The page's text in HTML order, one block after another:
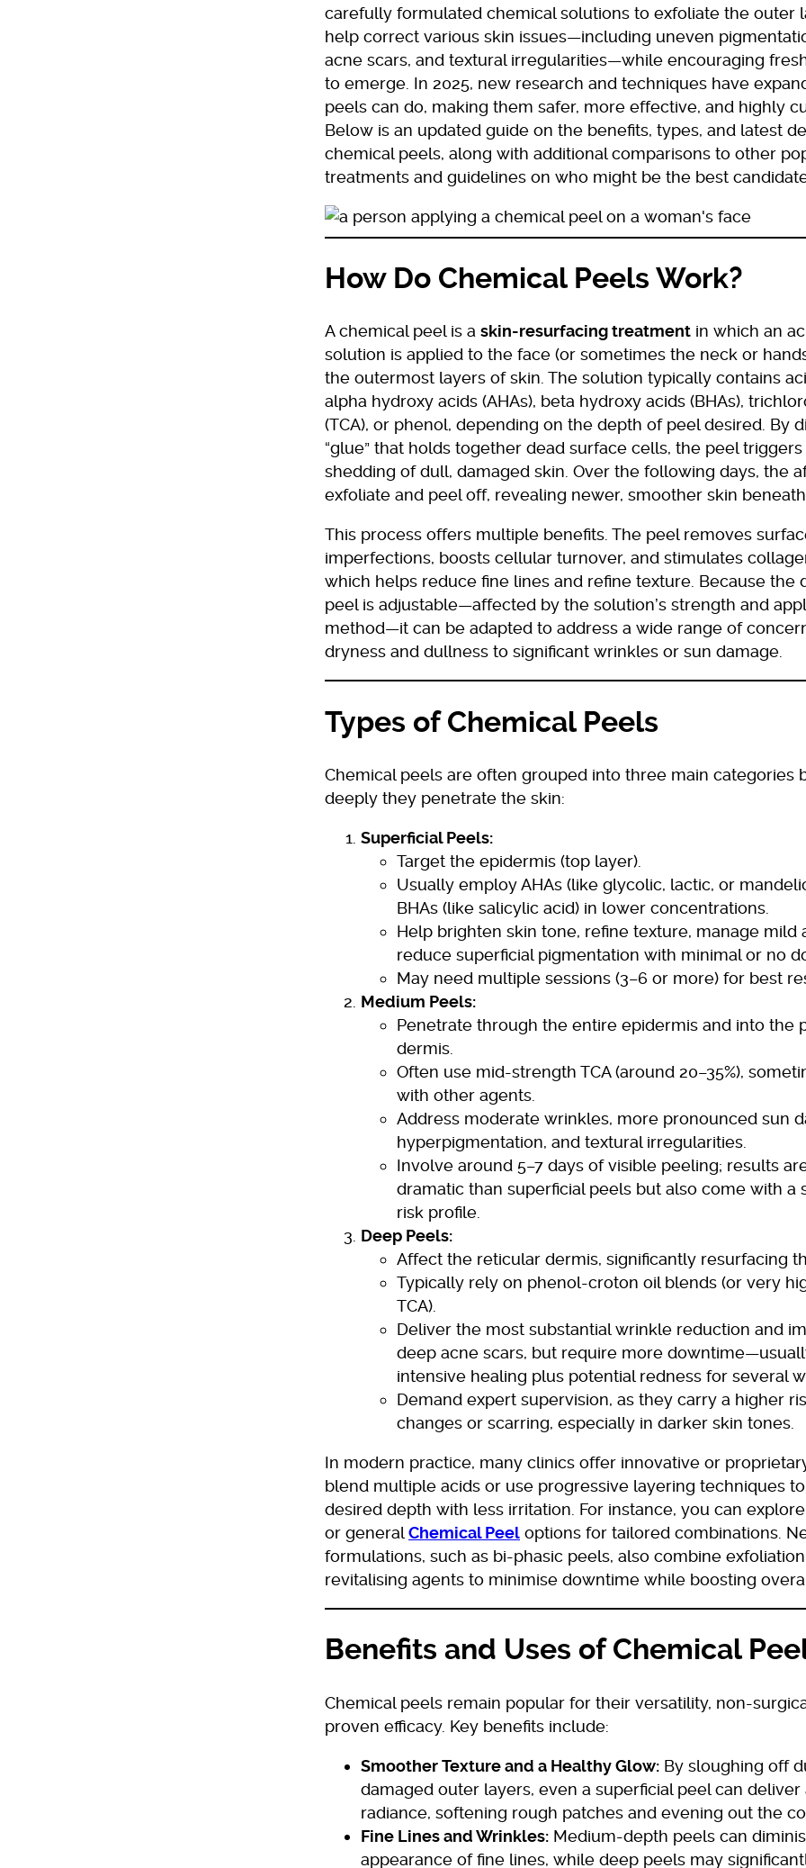
carefully formulated chemical solutions to exfoliate the outer
help correct various skin issues—including uneven
acne scars, and textural irregularities—while encouraging
to emerge. In 2025, new research and techniques have
peels can do, making them safer, more effective, and highly
Below is an updated guide on the benefits, types, and latest
chemical peels, along with additional comparisons to other
treatments and guidelines on who might be the best
How Do Chemical Peels Work?
A chemical peel is a skin-resurfacing treatment in which an
solution is applied to the face (or sometimes the neck or
the outermost layers of skin. The solution typically contains
alpha hydroxy acids (AHAs), beta hydroxy acids (BHAs),
(TCA), or phenol, depending on the depth of peel desired. By
“glue” that holds together dead surface cells, the peel
shedding of dull, damaged skin. Over the following days, the
exfoliate and peel off, revealing newer, smoother skin
This process offers multiple benefits. The peel removes
imperfections, boosts cellular turnover, and stimulates
which helps reduce fine lines and refine texture. Because the
peel is adjustable—affected by the solution’s strength and
method—it can be adapted to address a wide range of
dryness and dullness to significant wrinkles or sun damage.
Types of Chemical Peels
Chemical peels are often grouped into three main categories
deeply they penetrate the skin:
Superficial Peels:
Target the epidermis (top layer).
Usually employ AHAs (like glycolic, lactic, or
BHAs (like salicylic acid) in lower concentrations.
Help brighten skin tone, refine texture, manage mild
reduce superficial pigmentation with minimal or no
May need multiple sessions (3–6 or more) for best
Medium Peels:
Penetrate through the entire epidermis and into the
dermis.
Often use mid-strength TCA (around 20–35%),
with other agents.
Address moderate wrinkles, more pronounced sun
hyperpigmentation, and textural irregularities.
Involve around 5–7 days of visible peeling; results
dramatic than superficial peels but also come with a
risk profile.
Deep Peels:
Affect the reticular dermis, significantly resurfacing
Typically rely on phenol-croton oil blends (or very
TCA).
Deliver the most substantial wrinkle reduction and
deep acne scars, but require more
intensive healing plus potential redness for several
Demand expert supervision, as they carry a higher
changes or scarring, especially in darker skin tones.
In modern practice, many clinics offer innovative or
blend multiple acids or use progressive layering techniques
desired depth with less irritation. For instance, you can
or general Chemical Peel options for tailored combinations.
formulations, such as bi-phasic peels, also combine
revitalising agents to minimise downtime while boosting
Benefits and Uses of Chemical
Chemical peels remain popular for their versatility, non-
proven efficacy. Key benefits include:
Smoother Texture and a Healthy Glow: By sloughing off
damaged outer layers, even a superficial peel can
radiance, softening rough patches and evening out the
Fine Lines and Wrinkles: Medium-depth peels can
appearance of fine lines, while deep peels may